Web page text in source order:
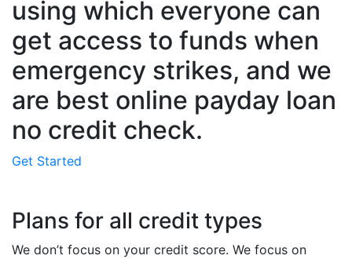
using which everyone can
get access to funds when
emergency strikes, and we
are best online payday loan
no credit check.
Get Started
Plans for all credit types
We don’t focus on your credit score. We focus on